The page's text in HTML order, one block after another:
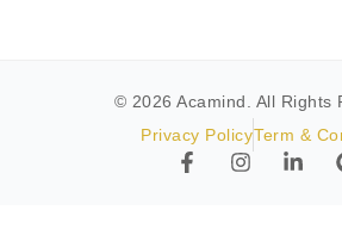
© 2026 Acamind. All Rights
Privacy PolicyTerm &